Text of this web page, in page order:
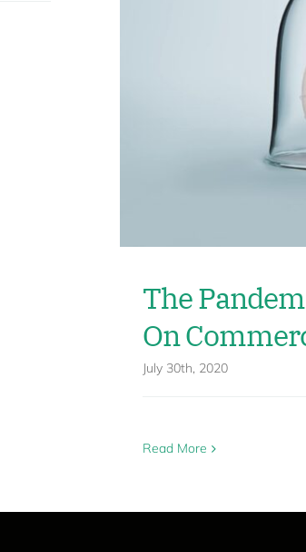
The
On
July 30th, 2020
Read More